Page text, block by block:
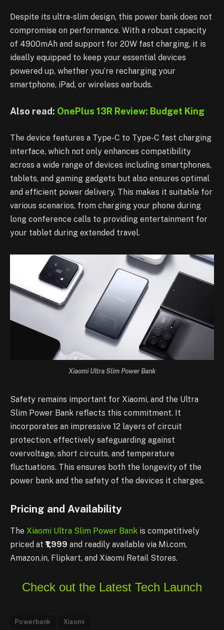
Despite its ultra-slim design, this power bank does not
compromise on performance. With a robust capacity
of 4900mAh and support for 20W fast charging, it is
ideally equipped to keep your essential devices
powered up, whether you’re recharging your
smartphone, iPad, or wireless earbuds.
Also read: OnePlus 13R Review: Budget King
The device features a Type-C to Type-C fast charging
interface, which not only enhances compatibility
across a wide range of devices including smartphones,
tablets, and gaming gadgets but also ensures optimal
and efficient power delivery. This makes it suitable for
various scenarios, from charging your phone during
long conference calls to providing entertainment for
your tablet during extended travel.
Xiaomi Ultra Slim Power Bank
Safety remains important for Xiaomi, and the Ultra
Slim Power Bank reflects this commitment. It
incorporates an impressive 12 layers of circuit
protection, effectively safeguarding against
overvoltage, short circuits, and temperature
fluctuations. This ensures both the longevity of the
power bank and the safety of the devices it charges.
Pricing and Availability
The Xiaomi Ultra Slim Power Bank is competitively
priced at ₹1,999 and readily available via Mi.com,
Amazon.in, Flipkart, and Xiaomi Retail Stores.
Check out the Latest Tech Launch
Powerbank Xiaomi